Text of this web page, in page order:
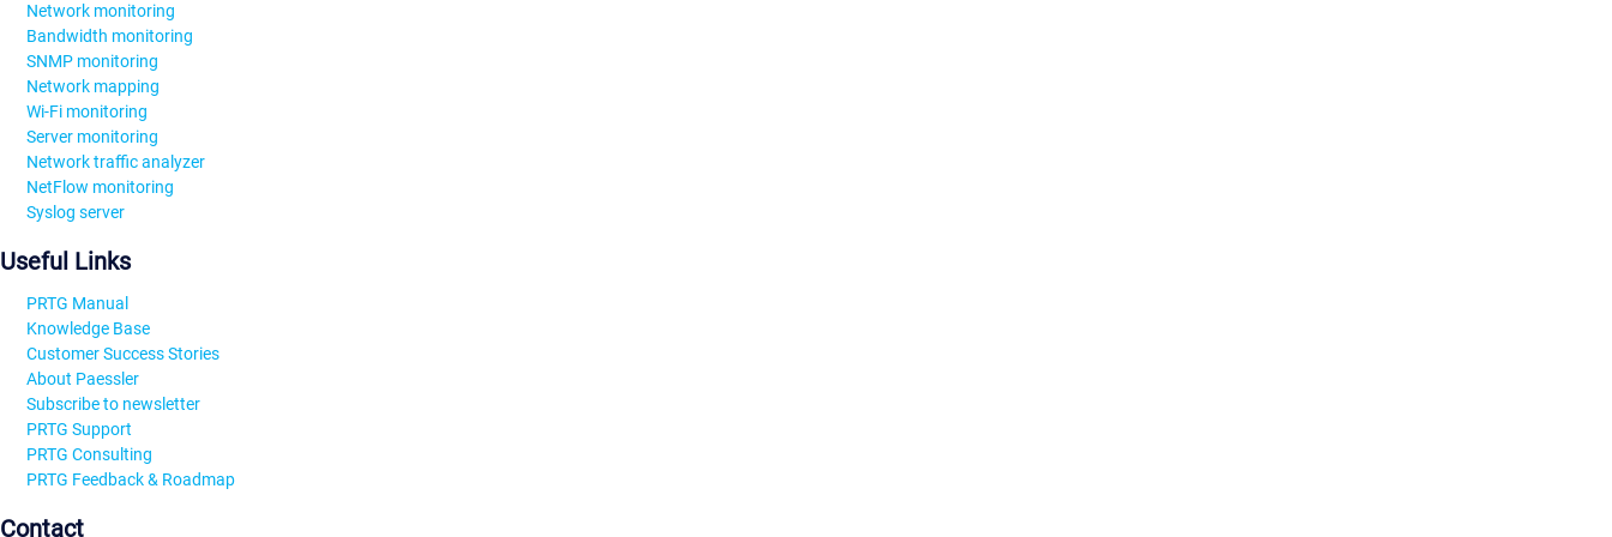
Network monitoring
Bandwidth monitoring
SNMP monitoring
Network mapping
Wi-Fi monitoring
Server monitoring
Network traffic analyzer
NetFlow monitoring
Syslog server
Useful Links
PRTG Manual
Knowledge Base
Customer Success Stories
About Paessler
Subscribe to newsletter
PRTG Support
PRTG Consulting
PRTG Feedback & Roadmap
Contact